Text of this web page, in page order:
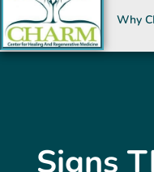
Why
Signs